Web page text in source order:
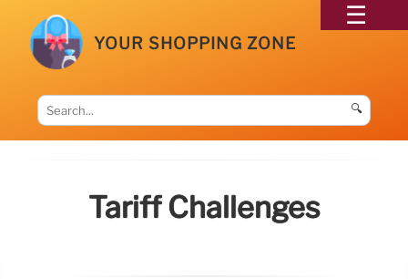
YOUR SHOPPING ZONE
🔍
Tariff Challenges